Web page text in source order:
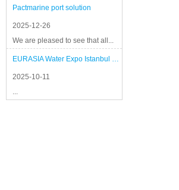
Pactmarine port solution
2025-12-26
We are pleased to see that all...
EURASIA Water Expo Istanbul 2025
2025-10-11
...